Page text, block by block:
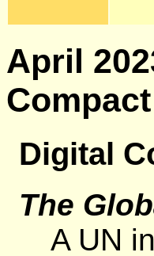
April
Compact
Digital
The
A UN